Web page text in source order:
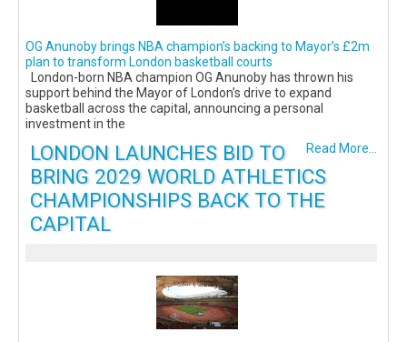
OG Anunoby brings NBA champion’s backing to Mayor’s £2m
plan to transform London basketball courts
London-born NBA champion OG Anunoby has thrown his
support behind the Mayor of London’s drive to expand
basketball across the capital, announcing a personal
investment in the
Read More...
LONDON LAUNCHES BID TO
BRING 2029 WORLD ATHLETICS
CHAMPIONSHIPS BACK TO THE
CAPITAL